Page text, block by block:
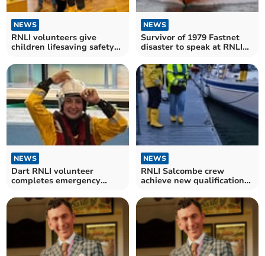
NEWS
RNLI volunteers give
children lifesaving safety
NEWS
Survivor of 1979 Fastnet
disaster to speak at RNLI
NEWS
Dart RNLI volunteer
completes emergency
NEWS
RNLI Salcombe crew
achieve new qualifications